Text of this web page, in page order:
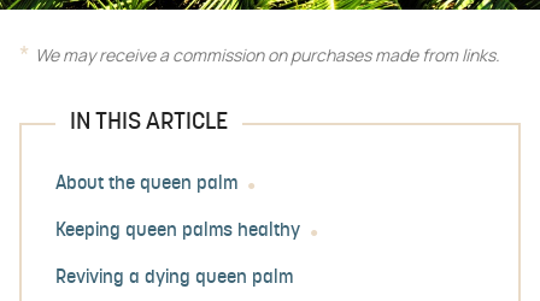
We may receive a commission on purchases made from links.
IN THIS ARTICLE
About the queen palm
Keeping queen palms healthy
Reviving a dying queen palm